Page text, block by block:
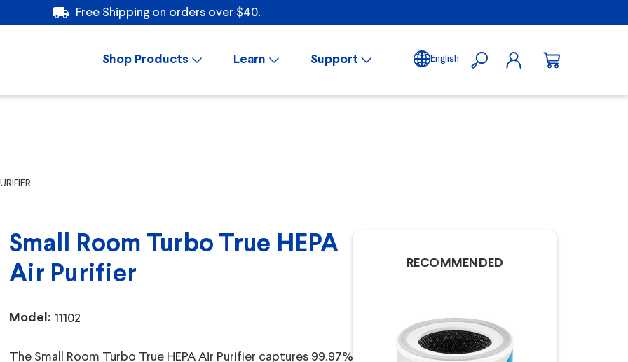
Free Shipping on orders over $40.
Shop Products Learn Support English
Small Room Turbo True HEPA
Air Purifier
Model: 11102
The Small Room Turbo True HEPA Air Purifier captures 99.97%
RECOMMENDED